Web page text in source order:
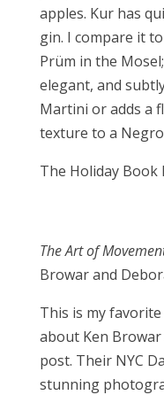
apples. Kur has
gin. I compare it
Prüm in the
elegant, and
Martini or adds a
texture to a
The Holiday Book
The Art of
Browar and
​This is my
about Ken
post. Their NYC
stunning